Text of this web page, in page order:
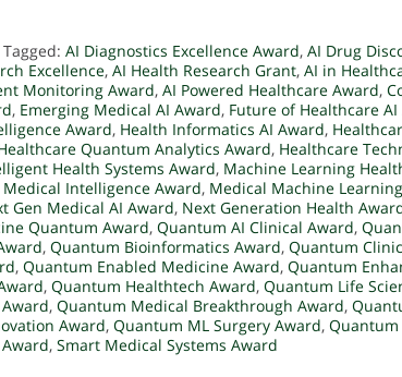
Tagged: AI Diagnostics Excellence Award, AI Drug
Excellence, AI Health Research Grant, AI in
Monitoring Award, AI Powered Healthcare Award,
, Emerging Medical AI Award, Future of Healthcare AI
Award, Health Informatics AI Award,
Quantum Analytics Award, Healthcare
Health Systems Award, Machine Learning
Medical Intelligence Award, Medical Machine
Gen Medical AI Award, Next Generation Health
Quantum Award, Quantum AI Clinical Award,
, Quantum Bioinformatics Award, Quantum
, Quantum Enabled Medicine Award, Quantum
, Quantum Healthtech Award, Quantum Life
, Quantum Medical Breakthrough Award,
Award, Quantum ML Surgery Award, Quantum
, Smart Medical Systems Award